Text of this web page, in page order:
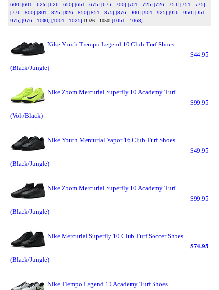
600] [601 - 625] [626 - 650] [651 - 675] [676 - 700] [701 - 725] [726 - 750] [751 - 775]
[776 - 800] [801 - 825] [826 - 850] [851 - 875] [876 - 900] [901 - 925] [926 - 950] [951 -
975] [976 - 1000] [1001 - 1025] [1026 - 1050] [1051 - 1068]
Nike Youth Tiempo Legend 10 Club Turf Shoes
(Black/Jungle)
$44.95
Nike Zoom Mercurial Superfly 10 Academy Turf
(Volt/Black)
$99.95
Nike Youth Mercurial Vapor 16 Club Turf Shoes
(Black/Jungle)
$49.95
Nike Zoom Mercurial Superfly 10 Academy Turf
(Black/Jungle)
$99.95
Nike Mercurial Superfly 10 Club Turf Soccer Shoes
(Black/Jungle)
$74.95
Nike Tiempo Legend 10 Academy Turf Shoes